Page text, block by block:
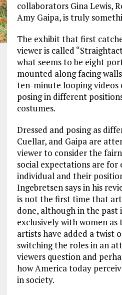
collaborators Gina Lewis,
Amy Gaipa, is truly
The exhibit that first
viewer is called
what seems to be eight
mounted along facing
ten-minute looping videos
posing in different
costumes.
Dressed and posing as
Cuellar, and Gaipa are
viewer to consider the
social expectations are for
individual and their
Ingebretsen says in his
is not the first time that art
done, although in the past
exclusively with women as
artists have added a twist
switching the roles in an
viewers question and
how America today
in society.